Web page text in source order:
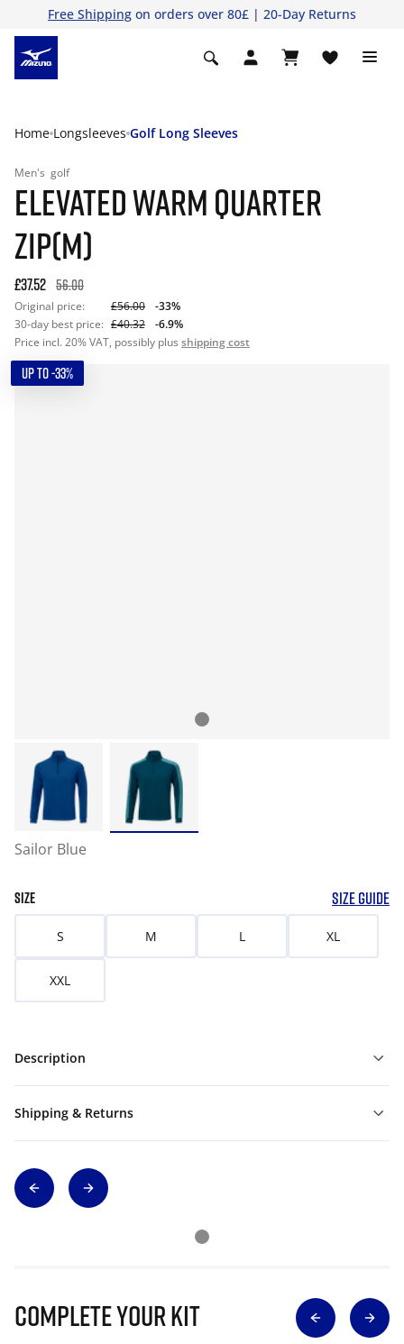
Free Shipping on orders over 80£ | 20-Day Returns
Home Longsleeves Golf Long Sleeves
Men's golf
ELEVATED WARM QUARTER
ZIP(M)
£37.52 56.00
Original price: £56.00
-33%
30-day best price: £40.32
-6.9%
Price incl. 20% VAT, possibly plus shipping cost
UP TO -33%
Sailor Blue
SIZE SIZE GUIDE
S M L XL
XXL
Description
Shipping & Returns
Complete Your Kit